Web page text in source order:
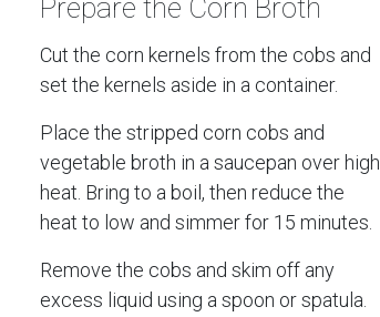
Prepare the Corn Broth
Cut the corn kernels from the cobs and
set the kernels aside in a container.
Place the stripped corn cobs and
vegetable broth in a saucepan over high
heat. Bring to a boil, then reduce the
heat to low and simmer for 15 minutes.
Remove the cobs and skim off any
excess liquid using a spoon or spatula.